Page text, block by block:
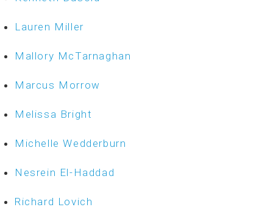
Lauren Miller
Mallory McTarnaghan
Marcus Morrow
Melissa Bright
Michelle Wedderburn
Nesrein El-Haddad
Richard Lovich